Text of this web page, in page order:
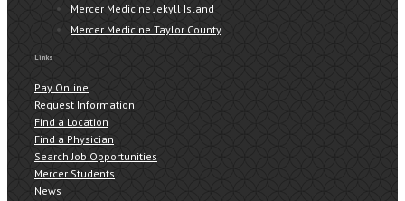
Mercer Medicine Jekyll Island
Mercer Medicine Taylor County
Links
Pay Online
Request Information
Find a Location
Find a Physician
Search Job Opportunities
Mercer Students
News